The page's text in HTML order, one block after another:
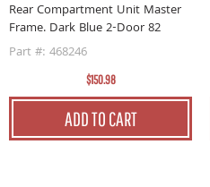
Rear Compartment Unit Master
Frame. Dark Blue 2-Door 82
Part #: 468246
$150.98
ADD TO CART